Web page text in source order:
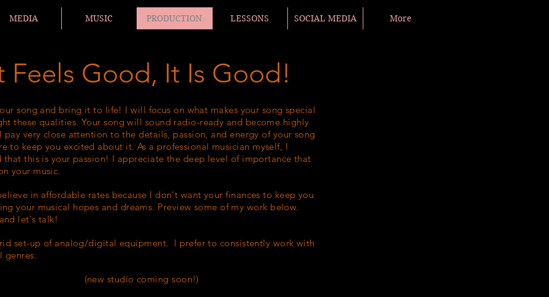
MEDIA MUSIC PRODUCTION LESSONS SOCIAL MEDIA More
Feels Good, It Is Good!
song and bring it to life! I will focus on what makes your song special
these qualities. Your song will sound radio-ready and become highly
pay very close attention to the details, passion, and energy of your song
to keep you excited about it. As a professional musician myself, I
that this is your passion! I appreciate the deep level of importance that
your music.
in affordable rates because I don't want your finances to keep you
your musical hopes and dreams. Preview some of my work below.
let's talk!
set-up of analog/digital equipment. I prefer to consistently work with
genres.
studio coming soon!)